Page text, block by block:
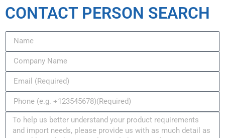
CONTACT PERSON SEARCH